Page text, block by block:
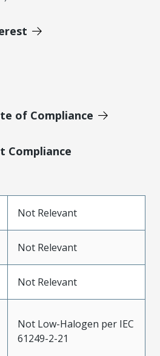
of Compliance
Compliance
Not Relevant
Not Relevant
Not Relevant
Not Low-Halogen per IEC
61249-2-21